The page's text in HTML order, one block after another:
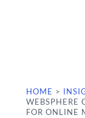
HOME >
WEBSPHERE
FOR ONLINE